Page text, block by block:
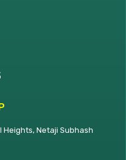
Heights, Netaji Subhash